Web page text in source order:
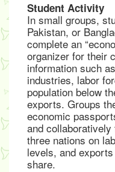
Student Activity
In small groups,
Pakistan, or
complete an
organizer for their
information such
industries, labor
population below
exports. Groups
economic
and
three nations on
levels, and
share.